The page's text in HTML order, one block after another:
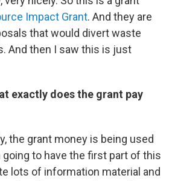
Impact Grant. And they are
that would divert waste
And then I saw this is just
exactly does the grant pay
the grant money is being used
to have the first part of this
lots of information material and